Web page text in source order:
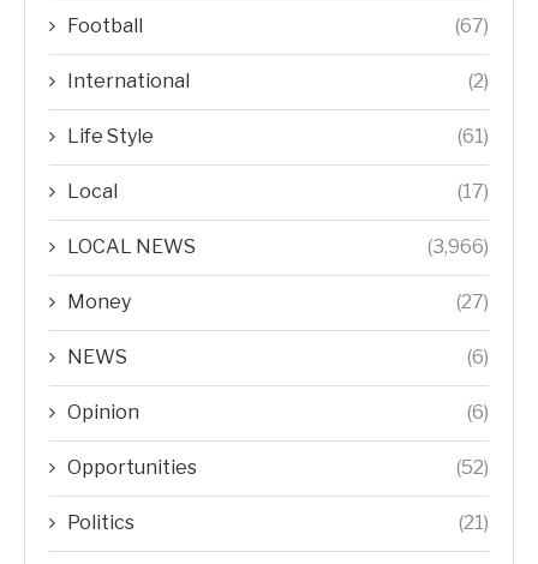
Football (67)
International (2)
Life Style (61)
Local (17)
LOCAL NEWS (3,966)
Money (27)
NEWS (6)
Opinion (6)
Opportunities (52)
Politics (21)